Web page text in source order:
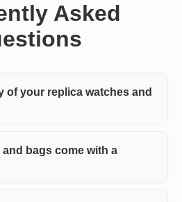
Asked
of your replica watches and
bags come with a